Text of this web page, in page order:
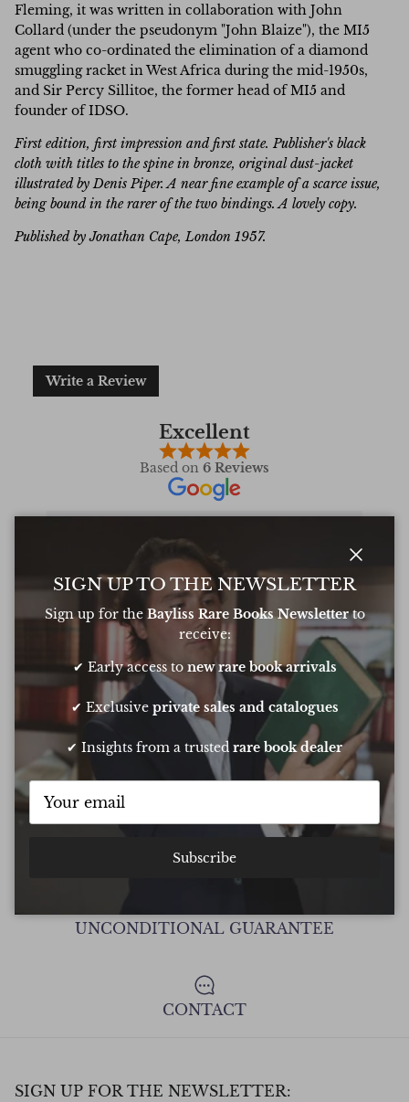
Fleming, it was written in collaboration with John
Collard (under the pseudonym "John Blaize"), the MI5
agent who co-ordinated the elimination of a diamond
smuggling racket in West Africa during the mid-1950s,
and Sir Percy Sillitoe, the former head of MI5 and
founder of IDSO.
First edition, first impression and first state. Publisher's black
cloth with titles to the spine in bronze, original dust-jacket
illustrated by Denis Piper. A near fine example of a scarce issue,
being bound in the rarer of the two bindings. A lovely copy.
Published by Jonathan Cape, London 1957.
Write a Review
Excellent
Based on 6 Reviews
Oliver was amazing at sourcing a book for
my daughters birthday. He pulled out all
the stops to get it to me in time too
Show all Reviews
FREE DELIVERY ON ALL ORDERS
UNCONDITIONAL GUARANTEE
CONTACT
SIGN UP FOR THE NEWSLETTER:
SIGN UP TO THE NEWSLETTER
Sign up for the Bayliss Rare Books Newsletterto
receive:
✔ Early access to new rare book arrivals
✔ Exclusive private sales and catalogues
✔ Insights from a trustedrare book dealer
Subscribe